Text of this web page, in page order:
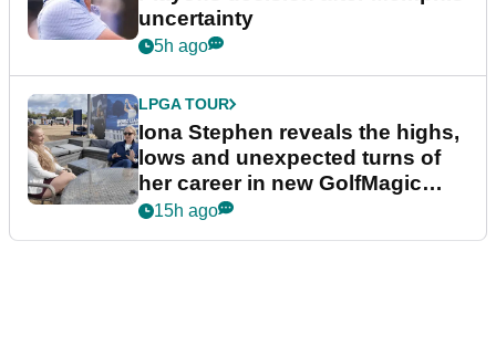
uncertainty
5h ago
LPGA TOUR
Iona Stephen reveals the highs,
lows and unexpected turns of
her career in new GolfMagic
podcast Her Game
15h ago